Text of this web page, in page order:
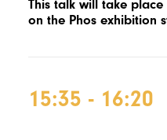
This talk will take
on the Phos exhibition
15:35 - 16:20